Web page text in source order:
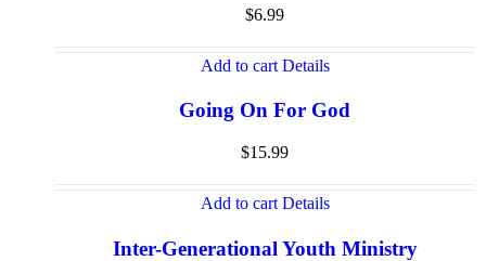
$6.99
Add to cart Details
Going On For God
$15.99
Add to cart Details
Inter-Generational Youth Ministry